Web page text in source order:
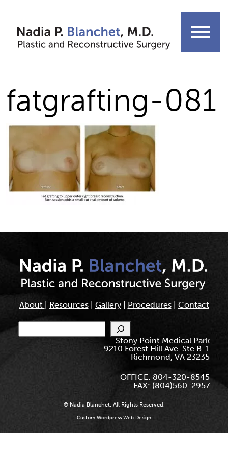
content
menu
fatgrafting-081
About Resources| Gallery| Procedures| Contact
Search
Stony Point Medical Park
9210 Forest Hill Ave. Ste B-1
Richmond, VA 23235
OFFICE: 804-320-8545
FAX: (804)560-2957
© Nadia Blanchet. All Rights Reserved.
Custom Wordpress Web Design